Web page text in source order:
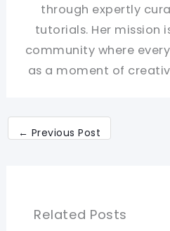
through expertly
tutorials. Her mission
community where
as a moment of
← Previous Post
Related Posts